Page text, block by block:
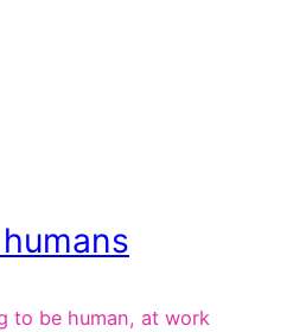
to be human, at work